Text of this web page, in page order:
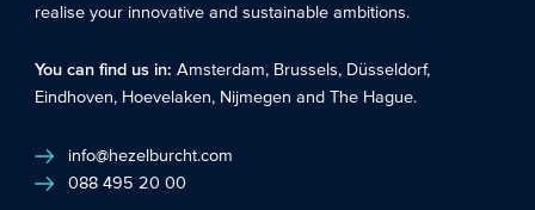
realise your innovative and sustainable ambitions.
You can find us in:Amsterdam, Brussels, Düsseldorf,
Eindhoven, Hoevelaken, Nijmegen andThe Hague.
info@hezelburcht.com
088 495 20 00